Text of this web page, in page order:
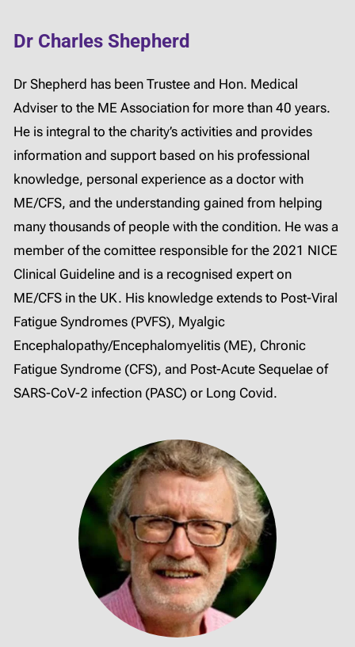
Dr Charles Shepherd
Dr Shepherd has been Trustee and Hon. Medical
Adviser to the ME Association for more than 40 years.
He is integral to the charity’s activities and provides
information and support based on his professional
knowledge, personal experience as a doctor with
ME/CFS, and the understanding gained from helping
many thousands of people with the condition. He was a
member of the comittee responsible for the 2021 NICE
Clinical Guideline and is a recognised expert on
ME/CFS in the UK. His knowledge extends to Post-Viral
Fatigue Syndromes (PVFS), Myalgic
Encephalopathy/Encephalomyelitis (ME), Chronic
Fatigue Syndrome (CFS), and Post-Acute Sequelae of
SARS-CoV-2 infection (PASC) or Long Covid.